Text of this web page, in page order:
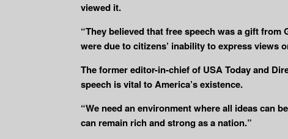
viewed it.
“They believed that free speech was a gift
were due to citizens’ inability to express views
The former editor-in-chief of USA Today and
speech is vital to America’s existence.
“We need an environment where all ideas can
can remain rich and strong as a nation.”